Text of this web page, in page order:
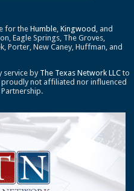
for theHumble,Kingwood , and
Eagle Springs, The Groves,
Porter, New Caney, Huffman, and
service by The Texas Network LLC to
not affiliated nor influenced